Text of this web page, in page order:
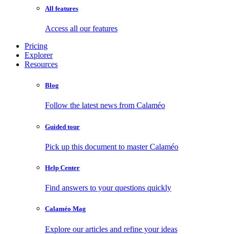
All features
Access all our features
Pricing
Explorer
Resources
Blog
Follow the latest news from Calaméo
Guided tour
Pick up this document to master Calaméo
Help Center
Find answers to your questions quickly
Calaméo Mag
Explore our articles and refine your ideas